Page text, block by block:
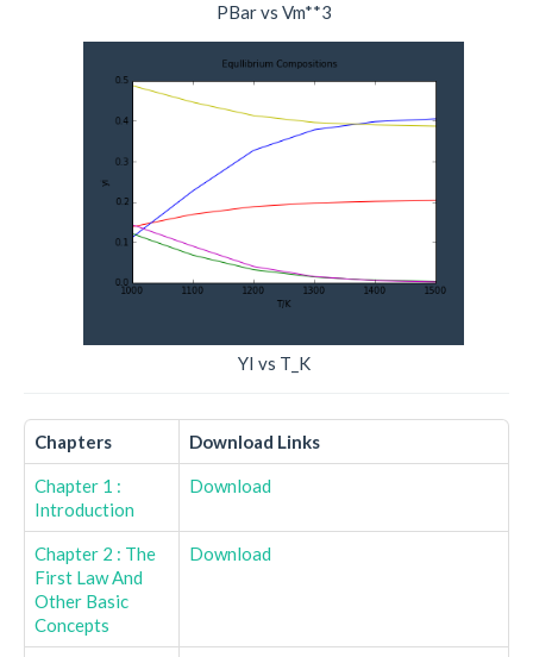
PBar vs Vm**3
YI vs T_K
Chapters Download Links
Chapter 1 :
Introduction
Download
Chapter 2 : The
First Law And
Other Basic
Concepts
Download